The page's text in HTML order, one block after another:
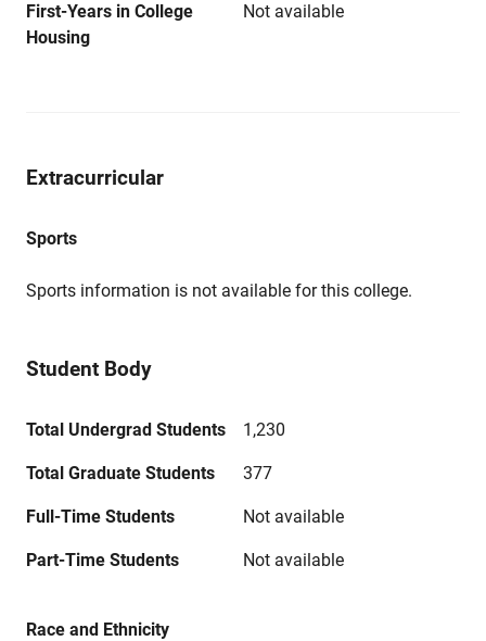
First-Years in College
Housing
Not available
Extracurricular
Sports
Sports information is not available for this college.
Student Body
Total Undergrad Students 1,230
Total Graduate Students 377
Full-Time Students Not available
Part-Time Students Not available
Race and Ethnicity